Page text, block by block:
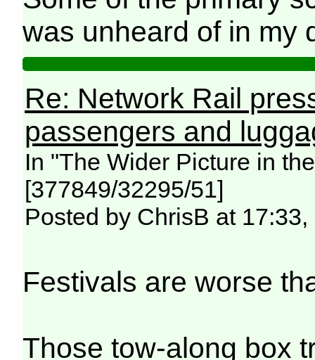
was unheard of in my
Re: Network Rail
passengers and
In "The Wider Picture in
[377849/32295/51]
Posted by ChrisB at
Festivals are worse
Those tow-along box